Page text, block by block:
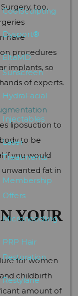
CoolSculpting
Dysport®
EltaMD
Sunscreen
HydraFacial
Injectables
Laser
Treatments
Membership
Offers
Microneedling
PRP Hair
Restoration
Restylane
too,
have
procedures
implants, so
of experts.
liposuction to
to be
if you would
fat in
YOUR
for women
childbirth
amount of